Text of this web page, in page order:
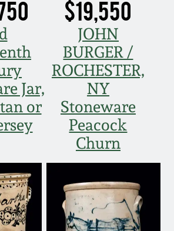
Jar,
or
$19,550
JOHN
BURGER /
ROCHESTER,
NY
Stoneware
Peacock
Churn
Stoneware
Pottery
Redware